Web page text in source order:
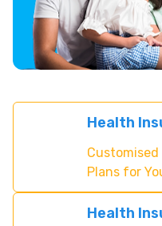
Health
Plans for
Health